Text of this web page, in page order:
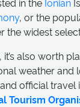
, or the
the widest
also worth
weather and
official travel
Tourism